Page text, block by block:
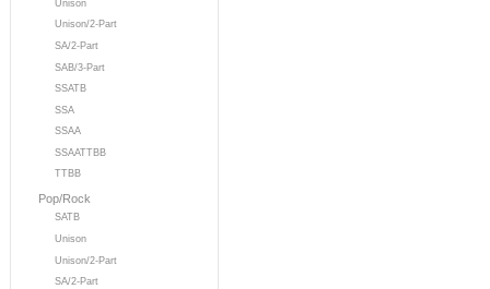
Unison
Unison/2-Part
SA/2-Part
SAB/3-Part
SSATB
SSA
SSAA
SSAATTBB
TTBB
Pop/Rock
SATB
Unison
Unison/2-Part
SA/2-Part